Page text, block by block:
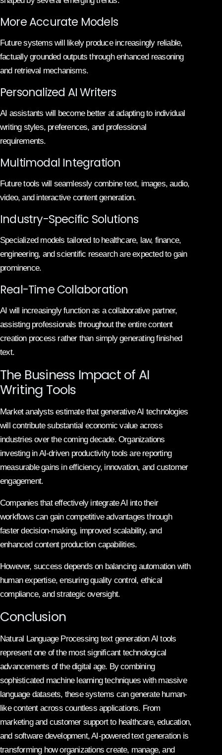
More Accurate Models
Future systems will likely produce increasingly reliable,
factually grounded outputs through enhanced reasoning
and retrieval mechanisms.
Personalized AI Writers
AI assistants will become better at adapting to individual
writing styles, preferences, and professional
requirements.
Multimodal Integration
Future tools will seamlessly combine text, images, audio,
video, and interactive content generation.
Industry-Specific Solutions
Specialized models tailored to healthcare, law, finance,
engineering, and scientific research are expected to gain
prominence.
Real-Time Collaboration
AI will increasingly function as a collaborative partner,
assisting professionals throughout the entire content
creation process rather than simply generating finished
text.
The Business Impact of AI
Writing Tools
Market analysts estimate that generative AI technologies
will contribute substantial economic value across
industries over the coming decade. Organizations
investing in AI-driven productivity tools are reporting
measurable gains in efficiency, innovation, and customer
engagement.
Companies that effectively integrate AI into their
workflows can gain competitive advantages through
faster decision-making, improved scalability, and
enhanced content production capabilities.
However, success depends on balancing automation with
human expertise, ensuring quality control, ethical
compliance, and strategic oversight.
Conclusion
Natural Language Processing text generation AI tools
represent one of the most significant technological
advancements of the digital age. By combining
sophisticated machine learning techniques with massive
language datasets, these systems can generate human-
like content across countless applications. From
marketing and customer support to healthcare, education,
and software development, AI-powered text generation is
transforming how organizations create, manage, and